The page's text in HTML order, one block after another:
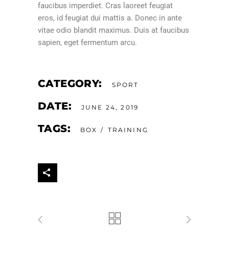
faucibus imperdiet. Cras laoreet feugiat
eros, id feugiat dui mattis a. Donec in ante
vitae odio blandit maximus. Duis at faucibus
sapien, eget fermentum arcu.
CATEGORY: SPORT
DATE: JUNE 24, 2019
TAGS: BOX TRAINING